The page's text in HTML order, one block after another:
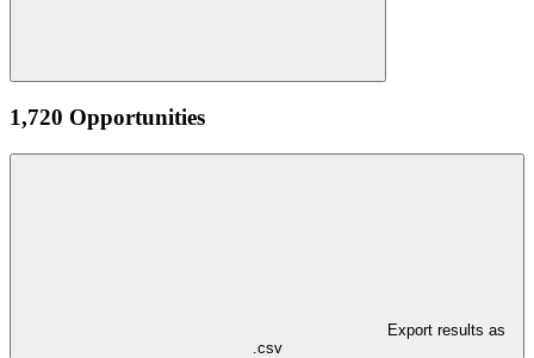
1,720 Opportunities
Export results as
.csv